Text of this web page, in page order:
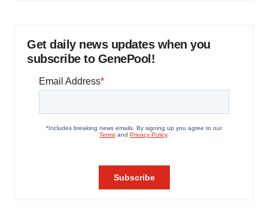
Get daily news updates when you
subscribe to GenePool!